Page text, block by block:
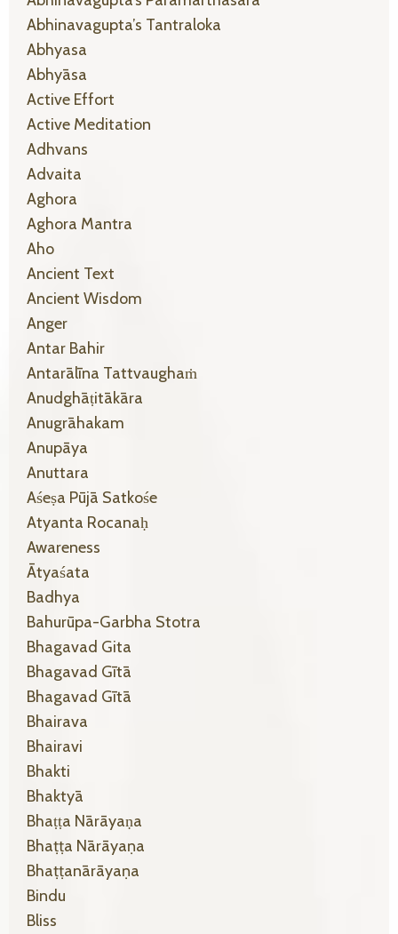
Abhinavagupta’s Tantraloka
Abhyasa
Abhyāsa
Active Effort
Active Meditation
Adhvans
Advaita
Aghora
Aghora Mantra
Aho
Ancient Text
Ancient Wisdom
Anger
Antar Bahir
Antarālīna Tattvaughaṁ
Anudghāṭitākāra
Anugrāhakam
Anupāya
Anuttara
Aśeṣa Pūjā Satkośe
Atyanta Rocanaḥ
Awareness
Ātyaśata
Badhya
Bahurūpa-Garbha Stotra
Bhagavad Gita
Bhagavad Gītā
Bhagavad Gītā
Bhairava
Bhairavi
Bhakti
Bhaktyā
Bhaṭṭa Nārāyaṇa
Bhaṭṭa Nārāyaṇa
Bhaṭṭanārāyaṇa
Bindu
Bliss